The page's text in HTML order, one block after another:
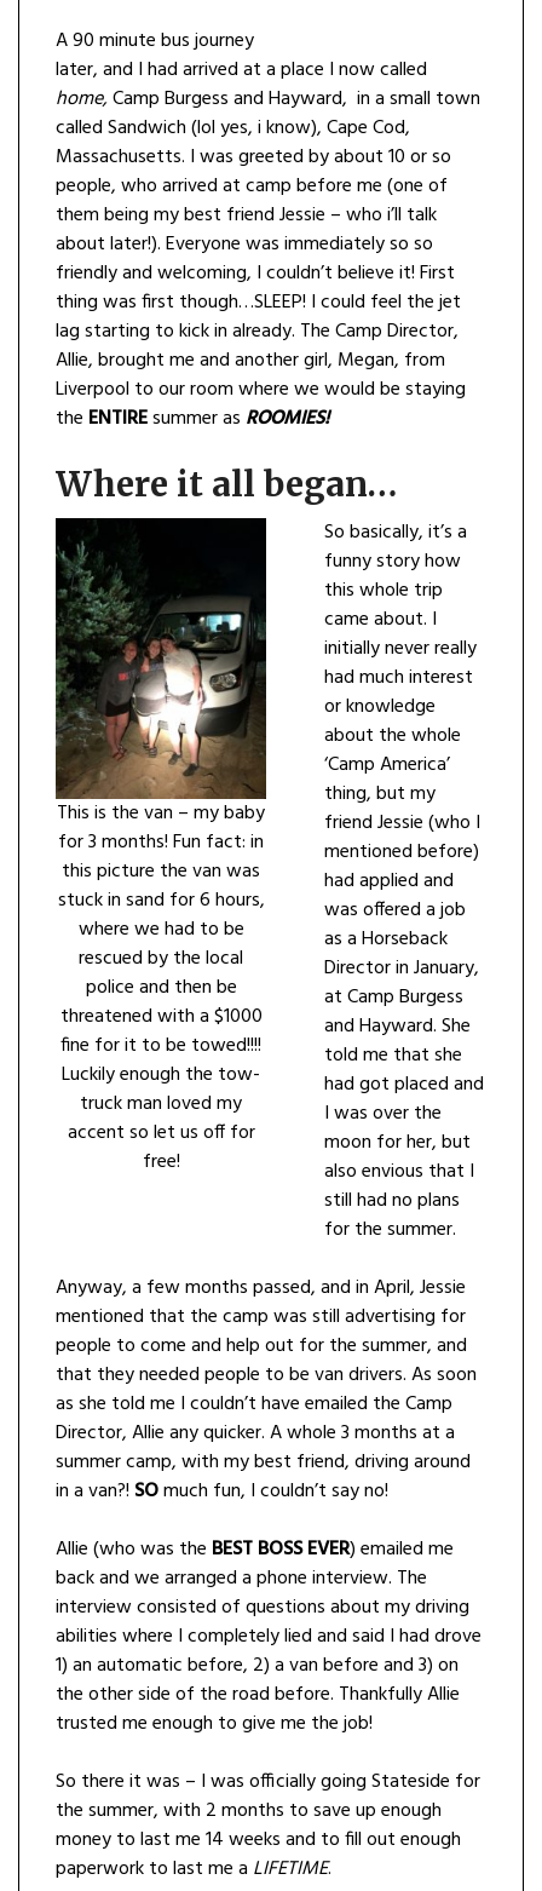
A 90 minute bus journey
later, and I had arrived at a place I now called
home,Camp Burgess and Hayward, in a small town
called Sandwich (lol yes, i know), Cape Cod,
Massachusetts. I was greeted by about 10 or so
people, who arrived at camp before me (one of
them being my best friend Jessie – who i’ll talk
about later!). Everyone was immediately so so
friendly and welcoming, I couldn’t believe it! First
thing was first though…SLEEP! I could feel the jet
lag starting to kick in already. The Camp Director,
Allie, brought me and another girl, Megan, from
Liverpool to our room where we would be staying
the ENTIREsummer as ROOMIES!
Where it all began…
This is the van – my baby
for 3 months! Fun fact: in
this picture the van was
stuck in sand for 6 hours,
where we had to be
rescued by the local
police and then be
threatened with a $1000
fine for it to be towed!!!!
Luckily enough the tow-
truck man loved my
accent so let us off for
free!
So basically, it’s a
funny story how
this whole trip
came about. I
initially never really
had much interest
or knowledge
about the whole
‘Camp America’
thing, but my
friend Jessie (who I
mentioned before)
had applied and
was offered a job
as a Horseback
Director in January,
at Camp Burgess
and Hayward. She
told me that she
had got placed and
I was over the
moon for her, but
also envious that I
still had no plans
for the summer.
Anyway, a few months passed, and in April, Jessie
mentioned that the camp was still advertising for
people to come and help out for the summer, and
that they needed people to be van drivers. As soon
as she told me I couldn’t have emailed the Camp
Director, Allie any quicker. A whole 3 months at a
summer camp, with my best friend, driving around
in a van?! SOmuch fun, I couldn’t say no!
Allie (who was the BEST BOSS EVER) emailed me
back and we arranged a phone interview. The
interview consisted of questions about my driving
abilities where I completely lied and said I had drove
1) an automatic before, 2) a van before and 3) on
the other side of the road before. Thankfully Allie
trusted me enough to give me the job!
So there it was – I was officially going Stateside for
the summer, with 2 months to save up enough
money to last me 14 weeks and to fill out enough
paperwork to last me a LIFETIME.